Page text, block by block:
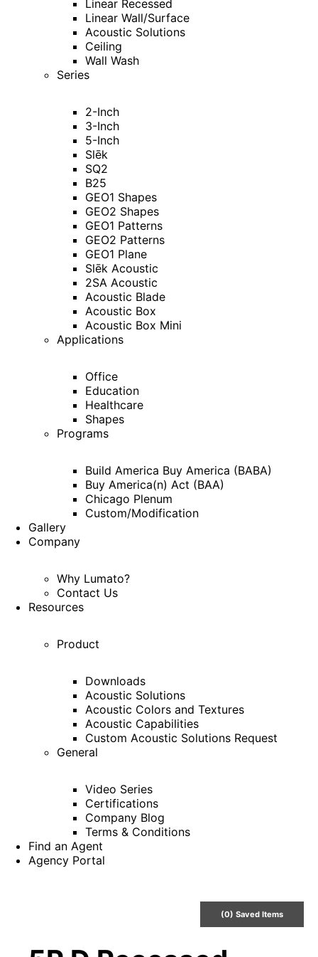
Linear Recessed
Linear Wall/Surface
Acoustic Solutions
Ceiling
Wall Wash
Series
2-Inch
3-Inch
5-Inch
Slēk
SQ2
B25
GEO1 Shapes
GEO2 Shapes
GEO1 Patterns
GEO2 Patterns
GEO1 Plane
Slēk Acoustic
2SA Acoustic
Acoustic Blade
Acoustic Box
Acoustic Box Mini
Applications
Office
Education
Healthcare
Shapes
Programs
Build America Buy America (BABA)
Buy America(n) Act (BAA)
Chicago Plenum
Custom/Modification
Gallery
Company
Why Lumato?
Contact Us
Resources
Product
Downloads
Acoustic Solutions
Acoustic Colors and Textures
Acoustic Capabilities
Custom Acoustic Solutions Request
General
Video Series
Certifications
Company Blog
Terms & Conditions
Find an Agent
Agency Portal
(0) SavedItems